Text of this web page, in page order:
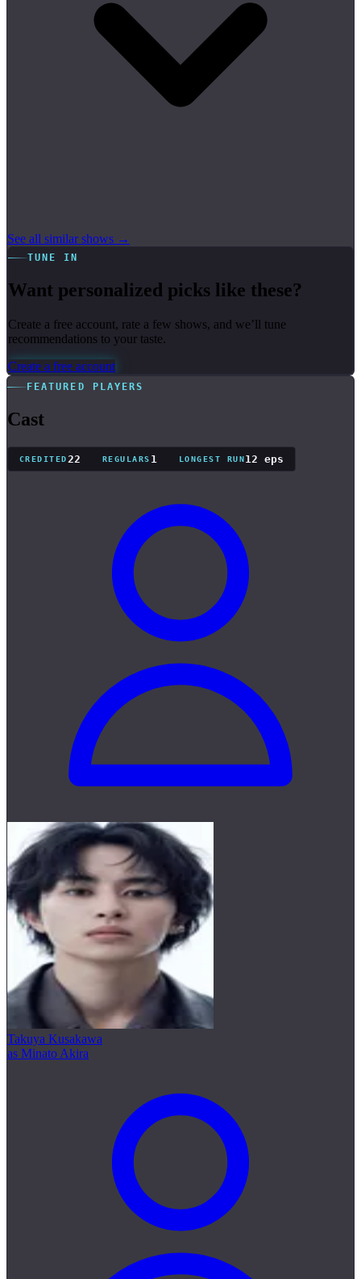
See all similar shows →
TUNE IN
Want personalized picks like these?
Create a free account, rate a few shows, and we’ll tune
recommendations to your taste.
Create a free account
FEATURED PLAYERS
Cast
CREDITED22 REGULARS 1 LONGEST RUN12 eps
Takuya Kusakawa
as Minato Akira